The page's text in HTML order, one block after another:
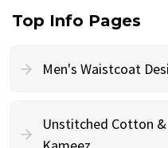
Top Info Pages
Men's Waistcoat
Unstitched Cotton &